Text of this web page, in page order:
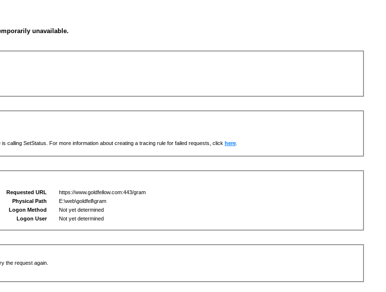
unavailable.
calling SetStatus. For more information about creating a tracing rule for failed requests, click here.
Requested URL
https://www.goldfellow.com:443/gram
Physical Path
E:\web\goldfell\gram
Logon Method
Not yet determined
Logon User
Not yet determined
the request again.